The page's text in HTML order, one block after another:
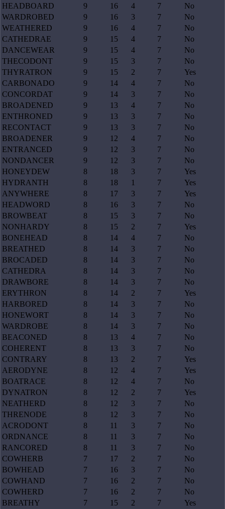
HEADBOARD
9 16 4 7
No
WARDROBED
9 16 3 7
No
WEATHERED
9 16 4 7
No
CATHEDRAE
9 15 4 7
No
DANCEWEAR
9 15 4 7
No
THECODONT
9 15 3 7
No
THYRATRON
9 15 2 7
Yes
CARBONADO
9 14 4 7
No
CONCORDAT
9 14 3 7
No
BROADENED
9 13 4 7
No
ENTHRONED
9 13 3 7
No
RECONTACT
9 13 3 7
No
BROADENER
9 12 4 7
No
ENTRANCED
9 12 3 7
No
NONDANCER
9 12 3 7
No
HONEYDEW
8 18 3 7
Yes
HYDRANTH
8 18 1 7
Yes
ANYWHERE
8 17 3 7
Yes
HEADWORD
8 16 3 7
No
BROWBEAT
8 15 3 7
No
NONHARDY
8 15 2 7
Yes
BONEHEAD
8 14 4 7
No
BREATHED
8 14 3 7
No
BROCADED
8 14 3 7
No
CATHEDRA
8 14 3 7
No
DRAWBORE
8 14 3 7
No
ERYTHRON
8 14 2 7
Yes
HARBORED
8 14 3 7
No
HONEWORT
8 14 3 7
No
WARDROBE
8 14 3 7
No
BEACONED
8 13 4 7
No
COHERENT
8 13 3 7
No
CONTRARY
8 13 2 7
Yes
AERODYNE
8 12 4 7
Yes
BOATRACE
8 12 4 7
No
DYNATRON
8 12 2 7
Yes
NEATHERD
8 12 3 7
No
THRENODE
8 12 3 7
No
ACRODONT
8 11 3 7
No
ORDNANCE
8 11 3 7
No
RANCORED
8 11 3 7
No
COWHERB
7 17 2 7
No
BOWHEAD
7 16 3 7
No
COWHAND
7 16 2 7
No
COWHERD
7 16 2 7
No
BREATHY
7 15 2 7
Yes